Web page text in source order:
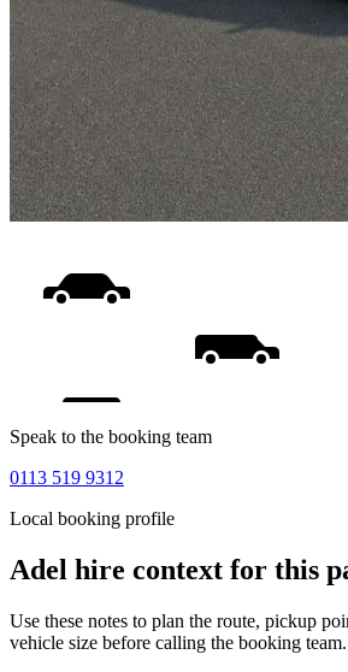
Speak to the booking team
0113 519 9312
Local booking profile
Adel hire context for this
Use these notes to plan the route, pickup
vehicle size before calling the booking team.